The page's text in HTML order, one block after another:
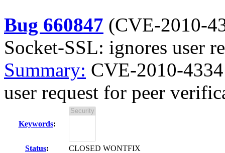
Bug 660847 (CVE-2010-
Socket-SSL: ignores user
Summary: CVE-2010-
user request for peer
Keywords:
Status:
CLOSED WONTFIX